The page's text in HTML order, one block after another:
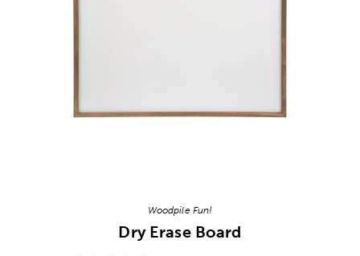
Woodpile Fun!
Dry Erase Board